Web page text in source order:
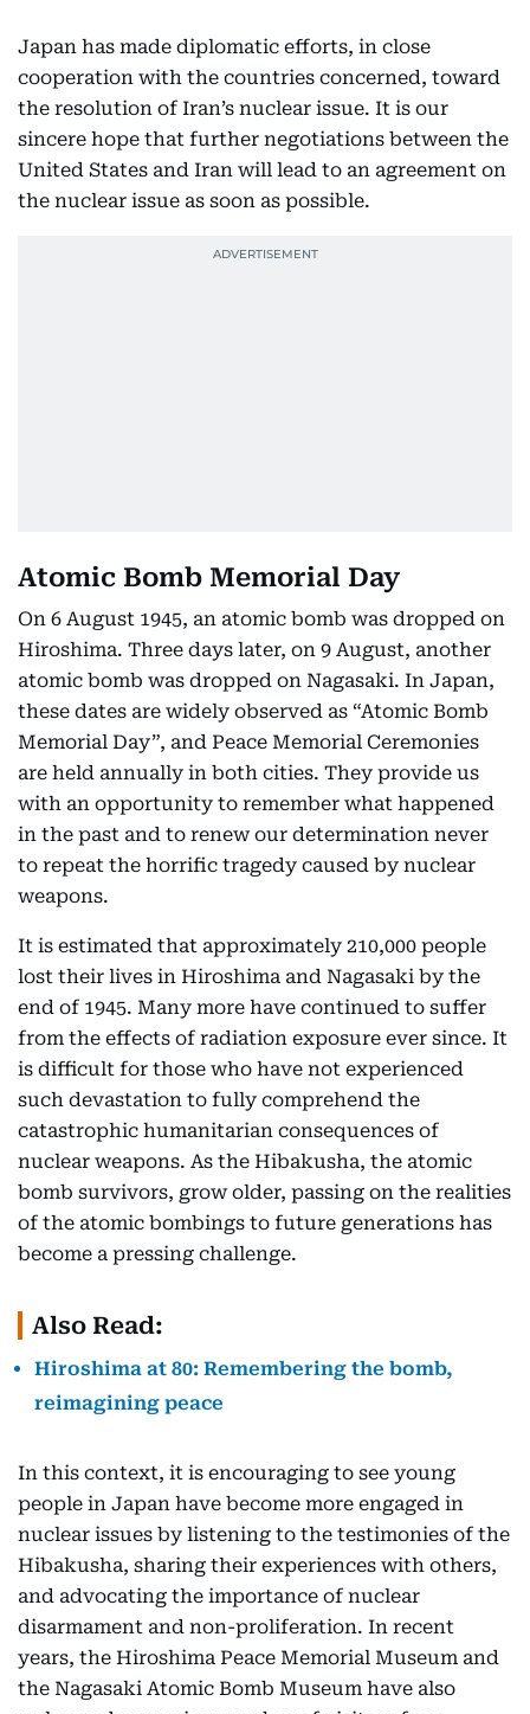
Japan has made diplomatic efforts, in close
cooperation with the countries concerned, toward
the resolution of Iran’s nuclear issue. It is our
sincere hope that further negotiations between the
United States and Iran will lead to an agreement on
the nuclear issue as soon as possible.
Atomic Bomb Memorial Day
On 6 August 1945, an atomic bomb was dropped on
Hiroshima. Three days later, on 9 August, another
atomic bomb was dropped on Nagasaki. In Japan,
these dates are widely observed as “Atomic Bomb
Memorial Day”, and Peace Memorial Ceremonies
are held annually in both cities. They provide us
with an opportunity to remember what happened
in the past and to renew our determination never
to repeat the horrific tragedy caused by nuclear
weapons.
It is estimated that approximately 210,000 people
lost their lives in Hiroshima and Nagasaki by the
end of 1945. Many more have continued to suffer
from the effects of radiation exposure ever since. It
is difficult for those who have not experienced
such devastation to fully comprehend the
catastrophic humanitarian consequences of
nuclear weapons. As the Hibakusha, the atomic
bomb survivors, grow older, passing on the realities
of the atomic bombings to future generations has
become a pressing challenge.
Also Read:
Hiroshima at 80: Remembering the bomb,
reimagining peace
In this context, it is encouraging to see young
people in Japan have become more engaged in
nuclear issues by listening to the testimonies of the
Hibakusha, sharing their experiences with others,
and advocating the importance of nuclear
disarmament and non-proliferation. In recent
years, the Hiroshima Peace Memorial Museum and
the Nagasaki Atomic Bomb Museum have also